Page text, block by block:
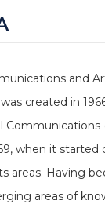
and
created in
Communications
when it started
areas. Having
areas of